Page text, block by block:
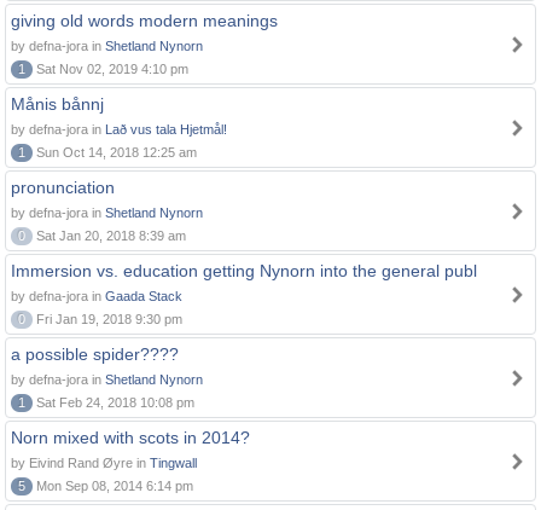
giving old words modern meanings
by defna-jora in Shetland Nynorn
1
Sat Nov 02, 2019 4:10 pm
Månis bånnj
by defna-jora in Lað vus tala Hjetmål!
1
Sun Oct 14, 2018 12:25 am
pronunciation
by defna-jora in Shetland Nynorn
0
Sat Jan 20, 2018 8:39 am
Immersion vs. education getting Nynorn into the general publ
by defna-jora in Gaada Stack
0
Fri Jan 19, 2018 9:30 pm
a possible spider????
by defna-jora in Shetland Nynorn
1
Sat Feb 24, 2018 10:08 pm
Norn mixed with scots in 2014?
by Eivind Rand Øyre in Tingwall
5
Mon Sep 08, 2014 6:14 pm